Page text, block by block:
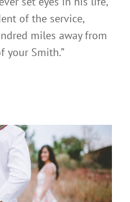
of the service,
miles away from
your Smith.”